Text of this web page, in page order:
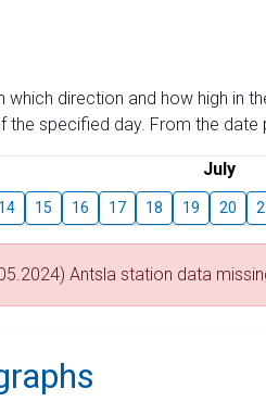
direction and how high in
the specified day. From the
July
14 15 16 17 18 19 20
Antsla station data